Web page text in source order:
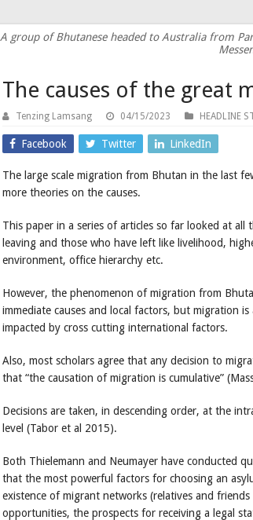
A group of Bhutanese headed to Australia from
The causes of the great
Tenzing Lamsang 04/15/2023 HEADLINE
Facebook Twitter LinkedIn
The large scale migration from Bhutan in the last
more theories on the causes.
This paper in a series of articles so far looked at all
leaving and those who have left like livelihood,
environment, office hierarchy etc.
However, the phenomenon of migration from
immediate causes and local factors, but migration
impacted by cross cutting international factors.
Also, most scholars agree that any decision to
that “the causation of migration is cumulative”
Decisions are taken, in descending order, at the
level (Tabor et al 2015).
Both Thielemann and Neumayer have conducted
that the most powerful factors for choosing an
existence of migrant networks (relatives and
opportunities, the prospects for receiving a legal